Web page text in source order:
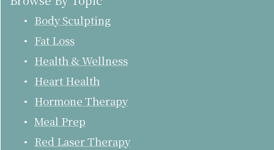
Body Sculpting
Fat Loss
Health & Wellness
Heart Health
Hormone Therapy
Meal Prep
Red Laser Therapy